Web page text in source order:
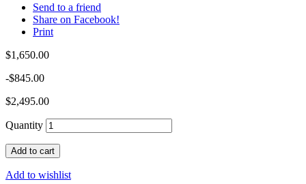
Send to a friend
Share on Facebook!
Print
$1,650.00
-$845.00
$2,495.00
Quantity
Add to cart
Add to wishlist